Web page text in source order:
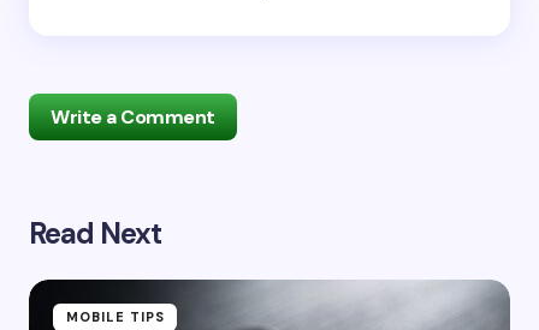
Write a Comment
Your email address will not be published.
Name *
Read Next
MOBILE TIPS